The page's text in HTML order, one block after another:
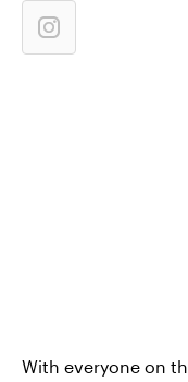
With everyone on